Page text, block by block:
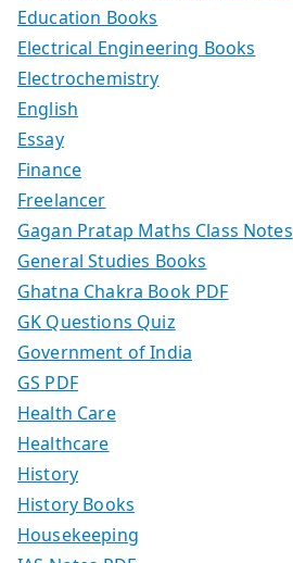
Education Books
Electrical Engineering Books
Electrochemistry
English
Essay
Finance
Freelancer
Gagan Pratap Maths Class Notes
General Studies Books
Ghatna Chakra Book PDF
GK Questions Quiz
Government of India
GS PDF
Health Care
Healthcare
History
History Books
Housekeeping